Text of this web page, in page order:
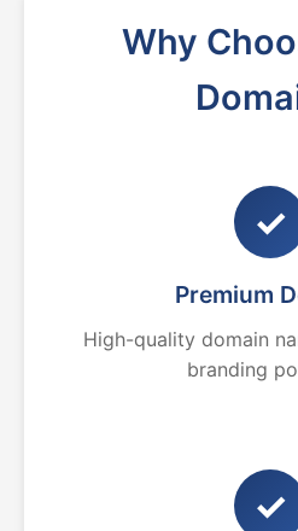
Why
✓
Premium
High-quality domain
branding
✓